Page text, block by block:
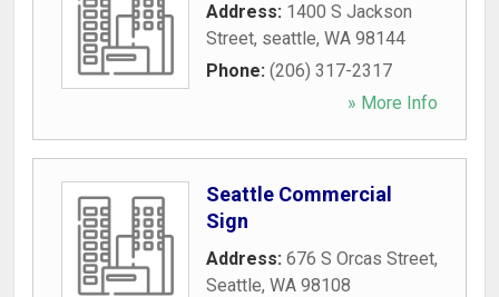
Address: 1400 S Jackson
Street, seattle, WA 98144
Phone: (206) 317-2317
» More Info
Seattle Commercial
Sign
Address: 676 S Orcas Street,
Seattle, WA 98108